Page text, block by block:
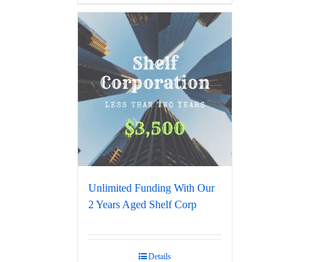
Unlimited Funding With Our
2 Years Aged Shelf Corp
Details